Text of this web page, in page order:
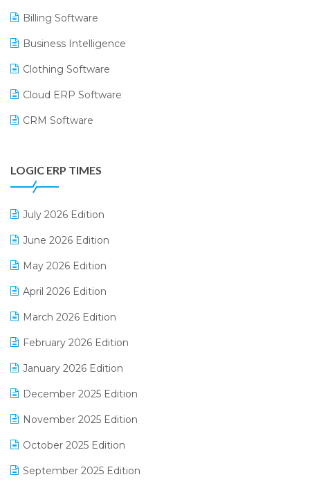
Billing Software
Business Intelligence
Clothing Software
Cloud ERP Software
CRM Software
Digital Receipts
Distribution Software
E-Bills
E-commerce Software Solutions
E-invoice
Electrical & Electronics Software
Expiry Stock Reporting Software
Garment Software
LOGIC ERP TIMES
July 2026 Edition
June 2026 Edition
May 2026 Edition
April 2026 Edition
March 2026 Edition
February 2026 Edition
January 2026 Edition
December 2025 Edition
November 2025 Edition
October 2025 Edition
September 2025 Edition